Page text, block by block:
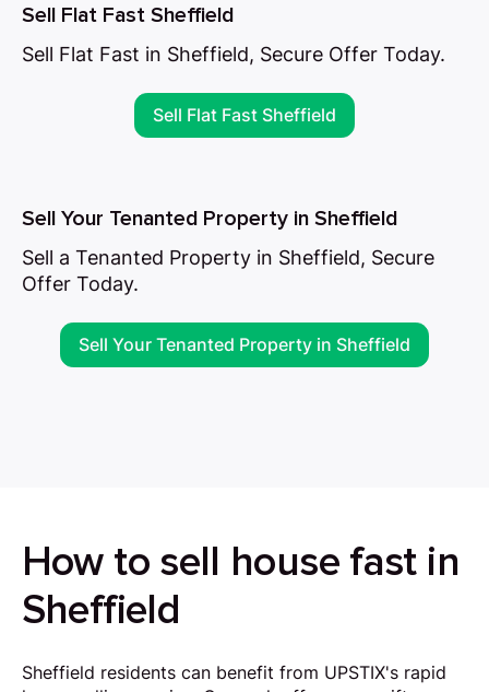
Sell Flat Fast Sheffield
Sell Flat Fast in Sheffield, Secure Offer Today.
Sell Flat Fast Sheffield
Sell Your Tenanted Property in Sheffield
Sell a Tenanted Property in Sheffield, Secure
Offer Today.
Sell Your Tenanted Property in Sheffield
How to sell house fast in
Sheffield
Sheffield residents can benefit from UPSTIX's rapid